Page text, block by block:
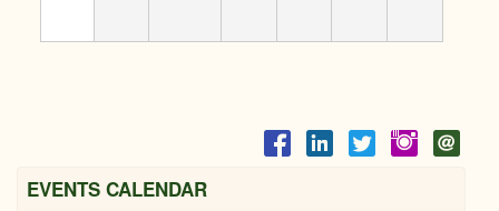
EVENTS CALENDAR